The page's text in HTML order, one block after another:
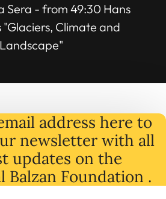
Sera - from 49:30 Hans
Climate and
Landscape"
address here to
newsletter with all
updates on the
Balzan Foundation .